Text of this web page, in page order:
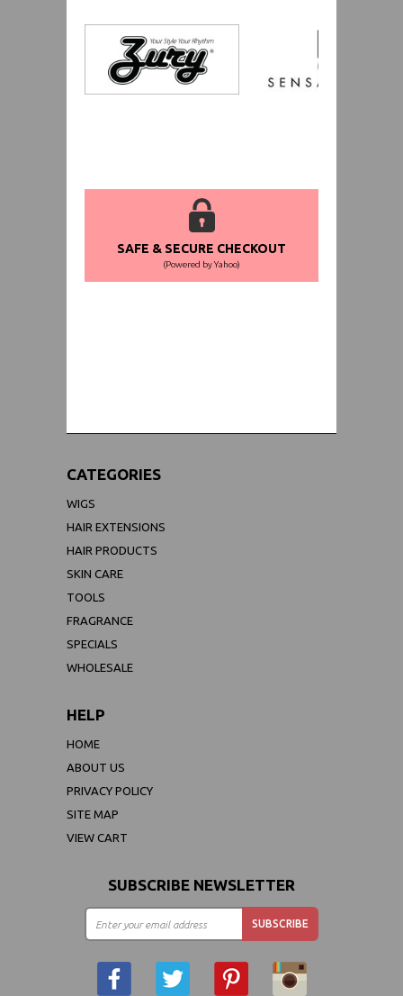
SAFE & SECURE CHECKOUT
(Powered by Yahoo)
CATEGORIES
WIGS
HAIR EXTENSIONS
HAIR PRODUCTS
SKIN CARE
TOOLS
FRAGRANCE
SPECIALS
WHOLESALE
HELP
HOME
ABOUT US
PRIVACY POLICY
SITE MAP
VIEW CART
SUBSCRIBE NEWSLETTER